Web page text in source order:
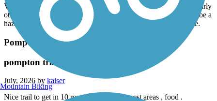
Very scenic good ride , if your biking I would recommend ride early
otherwise you encounter many walkers , strollers etc which can be a
hazard if you are biking and cone around a corner the a surprise.
Pompton Valley Rail Trail
pompton trail
July, 2026 by kaiser
Nice trail to get in 10 round trip , scenic , rest areas , food .
Mountain Biking